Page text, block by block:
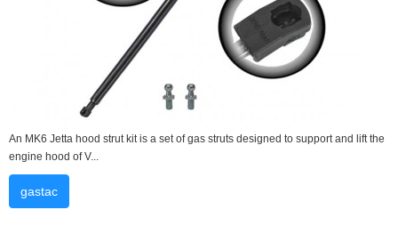
An MK6 Jetta hood strut kit is a set of gas struts designed to support and lift the
engine hood of V...
gastac